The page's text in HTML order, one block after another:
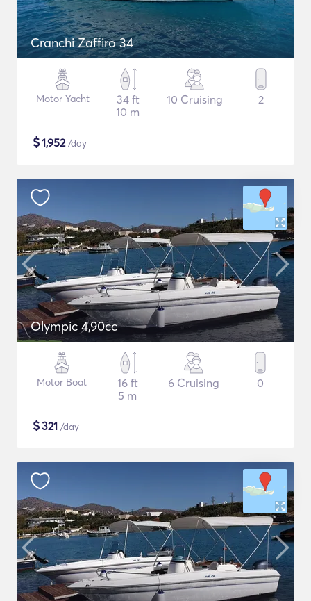
Cranchi Zaffiro 34
Motor Yacht
34 ft
10 m
10 Cruising 2
$1,952/day
Olympic 4,90cc
Motor Boat
16 ft
5 m
6 Cruising 0
$321 /day